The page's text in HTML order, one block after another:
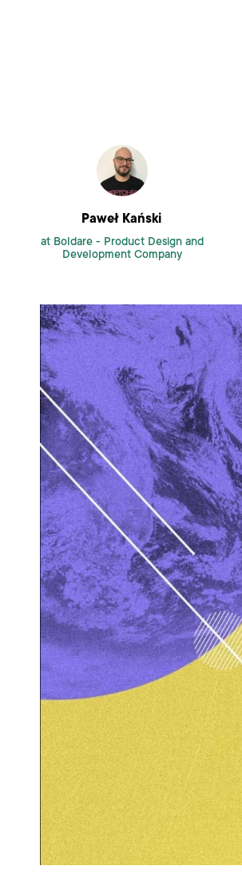
Paweł Kański
at Boldare - Product Design and
Development Company